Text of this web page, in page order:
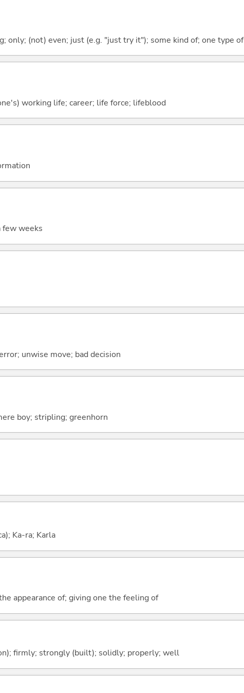
only; (not) even; just (e.g. "just try it"); some kind of; one type of
working life; career; life force; lifeblood
few weeks
unwise move; bad decision
boy; stripling; greenhorn
Ka-ra; Karla
appearance of; giving one the feeling of
firmly; strongly (built); solidly; properly; well